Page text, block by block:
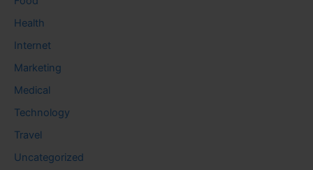
Health
Internet
Marketing
Medical
Technology
Travel
Uncategorized